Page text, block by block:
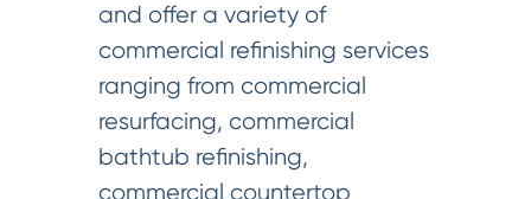
and offer a variety of
commercial refinishing services
ranging from commercial
resurfacing, commercial
bathtub refinishing,
commercial countertop